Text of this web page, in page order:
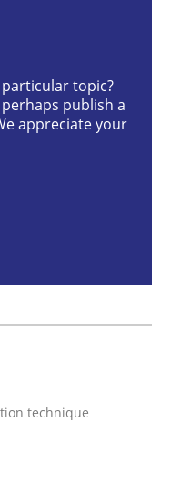
technique
topic?
publish a
appreciate your
technique